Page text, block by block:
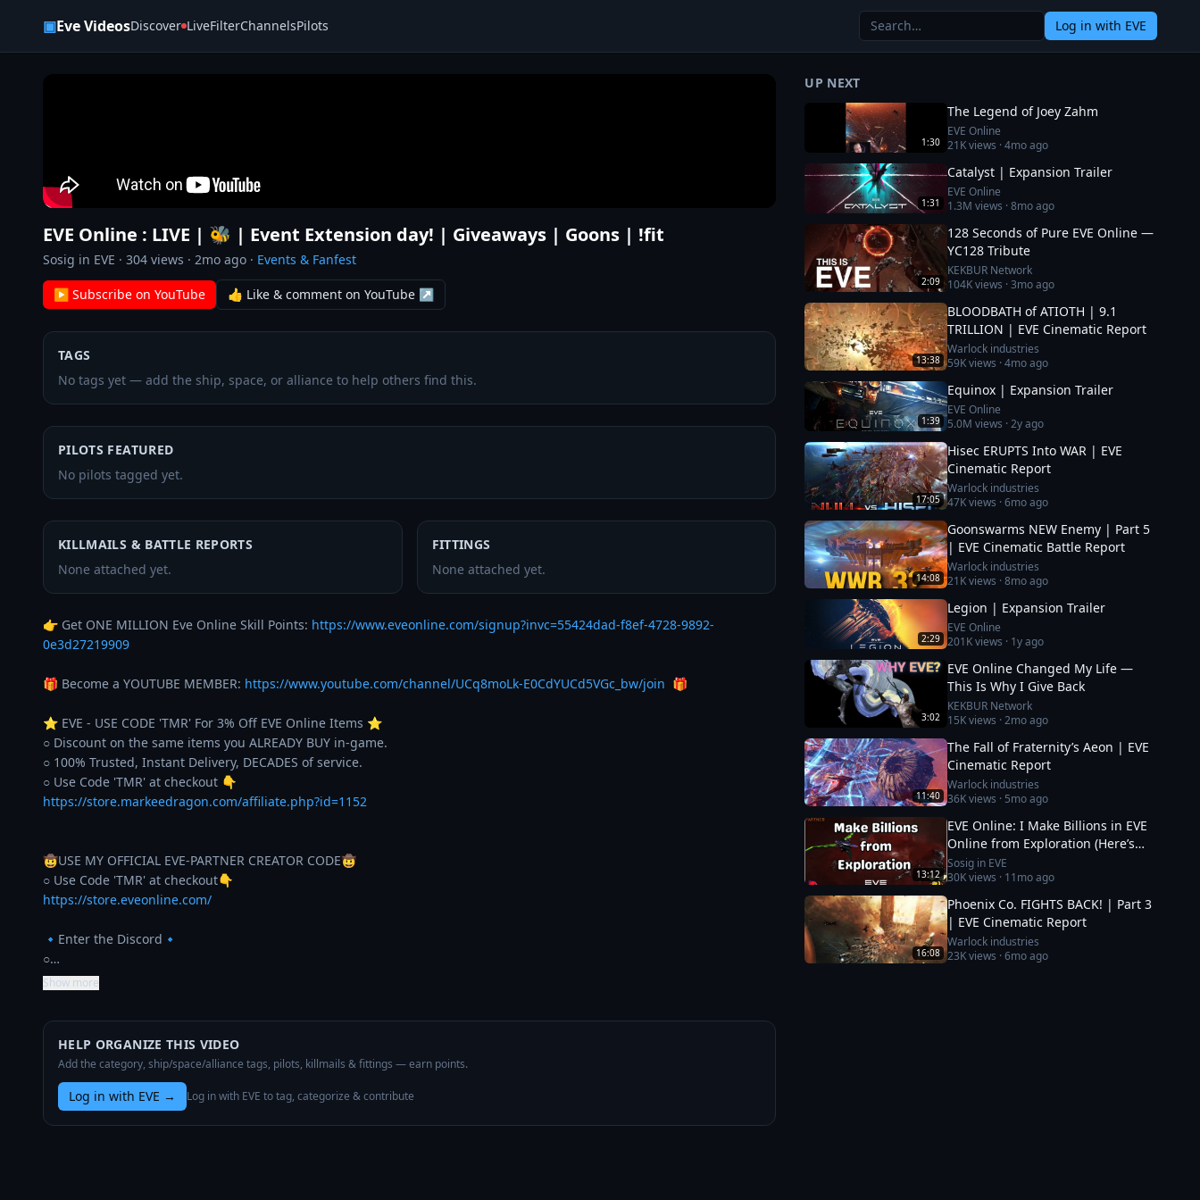
▣Eve VideosDiscover LiveFilterChannelsPilots Log in with EVE
EVE Online : LIVE | 🐝 | Event Extension day! | Giveaways | Goons | !fit
Sosig in EVE · 304 views · 2mo ago · Events & Fanfest
▶ Subscribe on YouTube 👍 Like & comment on YouTube ↗
TAGS
No tags yet — add the ship, space, or alliance to help others find this.
PILOTS FEATURED
No pilots tagged yet.
KILLMAILS & BATTLE REPORTS
None attached yet.
FITTINGS
None attached yet.
👉 Get ONE MILLION Eve Online Skill Points: https://www.eveonline.com/signup?invc=55424dad-f8ef-4728-9892-
0e3d27219909
🎁 Become a YOUTUBE MEMBER: https://www.youtube.com/channel/UCq8moLk-E0CdYUCd5VGc_bw/join
  🎁
⭐️ EVE - USE CODE 'TMR' For 3% Off EVE Online Items ⭐️
○ Discount on the same items you ALREADY BUY in-game.
○ 100% Trusted, Instant Delivery, DECADES of service.
https://store.markeedragon.com/affiliate.php?id=1152
🤠USE MY OFFICIAL EVE-PARTNER CREATOR CODE🤠
https://store.eveonline.com/
🔹Enter the Discord🔹
○…
Show more
HELP ORGANIZE THIS VIDEO
Add the category, ship/space/alliance tags, pilots, killmails & fittings — earn points.
Log in with EVE → Log in with EVE to tag, categorize & contribute
UP NEXT
1:30
The Legend of Joey Zahm
EVE Online
21Kviews ·4mo ago
1:31
Catalyst | Expansion Trailer
EVE Online
1.3M views ·8mo ago
2:09
128 Seconds of Pure EVE Online —
YC128 Tribute
KEKBUR Network
104Kviews ·3mo ago
13:38
BLOODBATH of ATIOTH | 9.1
TRILLION | EVE Cinematic Report
Warlock industries
59Kviews ·4mo ago
1:39
Equinox | Expansion Trailer
EVE Online
5.0M views ·2y ago
17:05
Hisec ERUPTS Into WAR | EVE
Cinematic Report
Warlock industries
47Kviews ·6mo ago
14:08
Goonswarms NEW Enemy | Part 5
| EVE Cinematic Battle Report
Warlock industries
21Kviews ·8mo ago
2:29
Legion | Expansion Trailer
EVE Online
201Kviews · 1y ago
3:02
EVE Online Changed My Life —
This Is Why I Give Back
KEKBUR Network
15Kviews ·2mo ago
11:40
The Fall of Fraternity’s Aeon | EVE
Cinematic Report
Warlock industries
36Kviews · 5mo ago
13:12
EVE Online: I Make Billions in EVE
Online from Exploration (Here’s
How)
Sosig in EVE
30Kviews · 11mo ago
16:08
Phoenix Co. FIGHTS BACK! | Part 3
| EVE Cinematic Report
Warlock industries
23Kviews ·6mo ago